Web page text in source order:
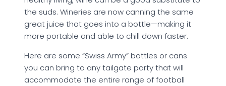
the suds. Wineries are now canning the same
great juice that goes into a bottle—making it
more portable and able to chill down faster.
Here are some “Swiss Army” bottles or cans
you can bring to any tailgate party that will
accommodate the entire range of football